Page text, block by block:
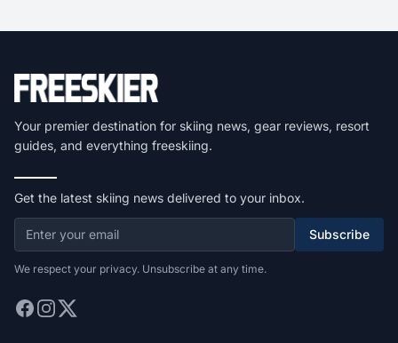
Your premier destination for skiing news, gear reviews, resort
guides, and everything freeskiing.
Get the latest skiing news delivered to your inbox.
Subscribe
We respect your privacy. Unsubscribe at any time.